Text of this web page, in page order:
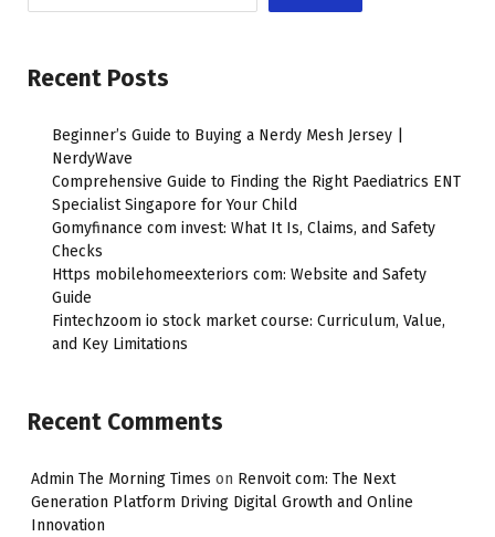
Recent Posts
Beginner’s Guide to Buying a Nerdy Mesh Jersey |
NerdyWave
Comprehensive Guide to Finding the Right Paediatrics ENT
Specialist Singapore for Your Child
Gomyfinance com invest: What It Is, Claims, and Safety
Checks
Https mobilehomeexteriors com: Website and Safety
Guide
Fintechzoom io stock market course: Curriculum, Value,
and Key Limitations
Recent Comments
Admin The Morning Times on Renvoit com: The Next
Generation Platform Driving Digital Growth and Online
Innovation